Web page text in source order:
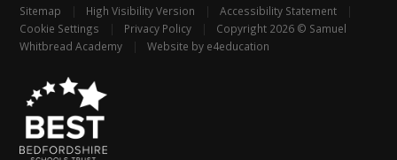
Sitemap | High Visibility Version | Accessibility Statement
|
Cookie Settings
| Privacy Policy |
Copyright 2026 © Samuel
Whitbread Academy
| Website by e4education